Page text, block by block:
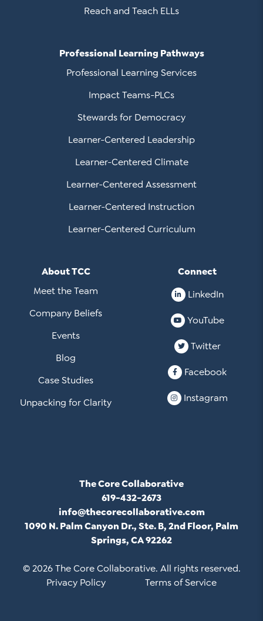
Reach and Teach ELLs
Professional Learning Pathways
Professional Learning Services
Impact Teams-PLCs
Stewards for Democracy
Learner-Centered Leadership
Learner-Centered Climate
Learner-Centered Assessment
Learner-Centered Instruction
Learner-Centered Curriculum
About TCC
Meet the Team
Company Beliefs
Events
Blog
Case Studies
Unpacking for Clarity
Connect
LinkedIn
YouTube
Twitter
Facebook
Instagram
The Core Collaborative
619-432-2673
info@thecorecollaborative.com
1090 N. Palm Canyon Dr., Ste. B, 2nd Floor, Palm
Springs, CA 92262
© 2026 The Core Collaborative. All rights reserved.
Privacy Policy
Terms of Service